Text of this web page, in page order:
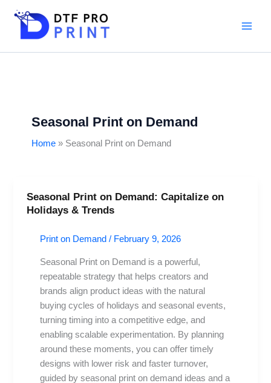
Seasonal Print on Demand
Home Seasonal Print on Demand
Seasonal Print on Demand: Capitalize on
Holidays & Trends
Print on Demand / February 9, 2026
Seasonal Print on Demand is a powerful,
repeatable strategy that helps creators and
brands align product ideas with the natural
buying cycles of holidays and seasonal events,
turning timing into a competitive edge, and
enabling scalable experimentation. By planning
around these moments, you can offer timely
designs with lower risk and faster turnover,
guided by seasonal print on demand ideas and a
Seasonal
Print
Demand:
Holidays
Trends